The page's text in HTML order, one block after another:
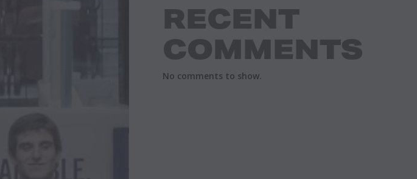
RECENT
COMMENTS
No comments to show.